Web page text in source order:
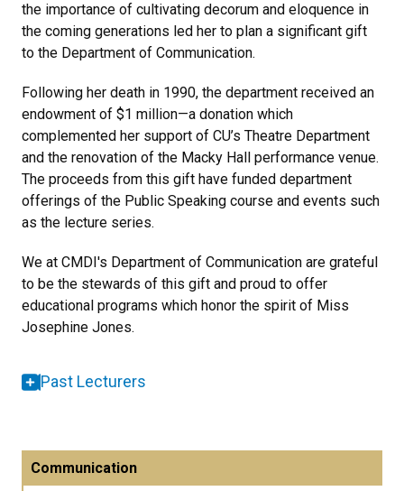
the importance of cultivating decorum and eloquence in
the coming generations led her to plan a significant gift
to the Department of Communication.
Following her death in 1990, the department received an
endowment of $1 million—a donation which
complemented her support of CU’s Theatre Department
and the renovation of the Macky Hall performance venue.
The proceeds from this gift have funded department
offerings of the Public Speaking course and events such
as the lecture series.
We at CMDI's Department of Communication are grateful
to be the stewards of this gift and proud to offer
educational programs which honor the spirit of Miss
Josephine Jones.
Past Lecturers
Communication